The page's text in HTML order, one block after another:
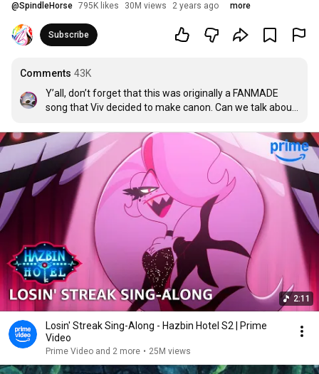
@SpindleHorse 795K likes 30M views 2 years ago more
Subscribe
Comments 43K
Y’all, don’t forget that this was originally a FANMADE
song that Viv decided to make canon. Can we talk about
through the music only?
2:11
Losin' Streak Sing-Along - Hazbin Hotel S2 | Prime
Video
Prime Video and 2 more • 25M views